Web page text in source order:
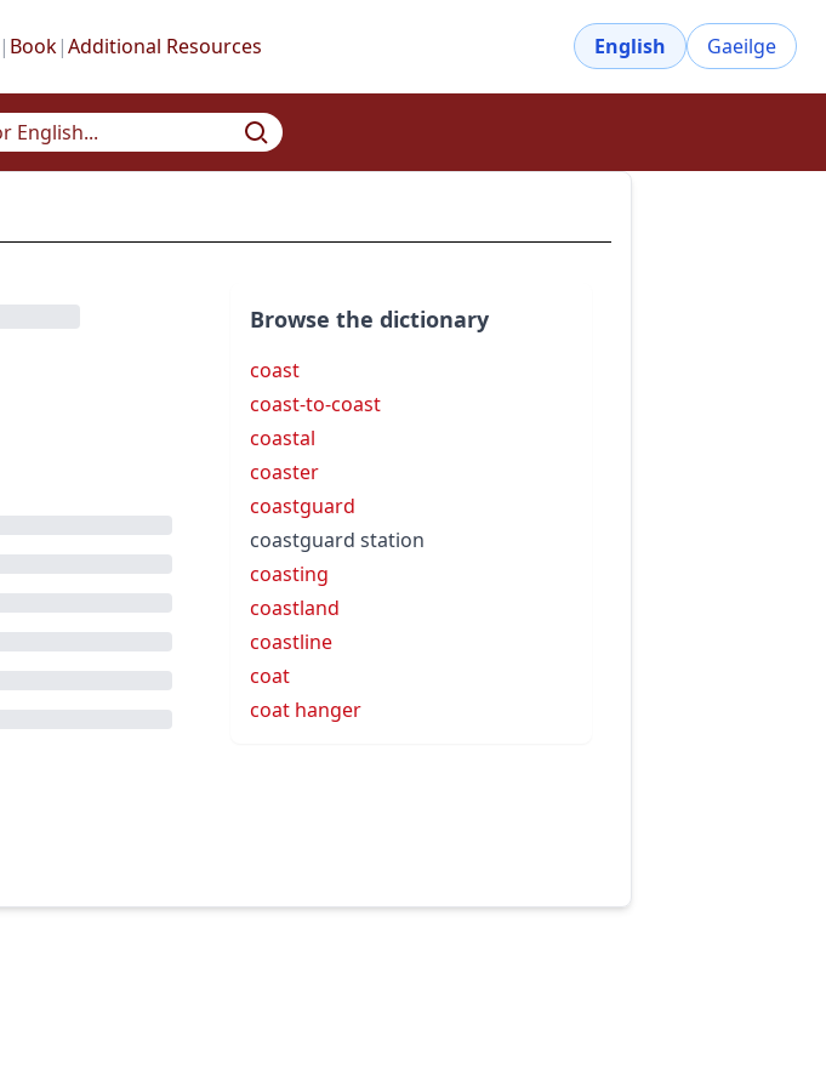
| Book|Additional Resources English Gaeilge
Browse the dictionary
coast
coast-to-coast
coastal
coaster
coastguard
coastguard station
coasting
coastland
coastline
coat
coat hanger